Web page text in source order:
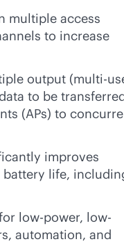
multiple access
to increase
output (multi-
to be
(APs) to
improves
battery life,
low-power, low-
automation, and